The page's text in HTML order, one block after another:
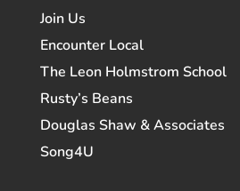
Join Us
Encounter Local
The Leon Holmstrom School
Rusty’s Beans
Douglas Shaw & Associates
Song4U